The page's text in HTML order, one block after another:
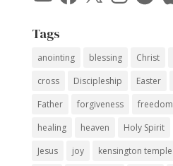
Tags
anointing blessing Christ
cross
Discipleship Easter
Father
forgiveness freedom
healing
heaven Holy Spirit
Jesus
joy kensington temple